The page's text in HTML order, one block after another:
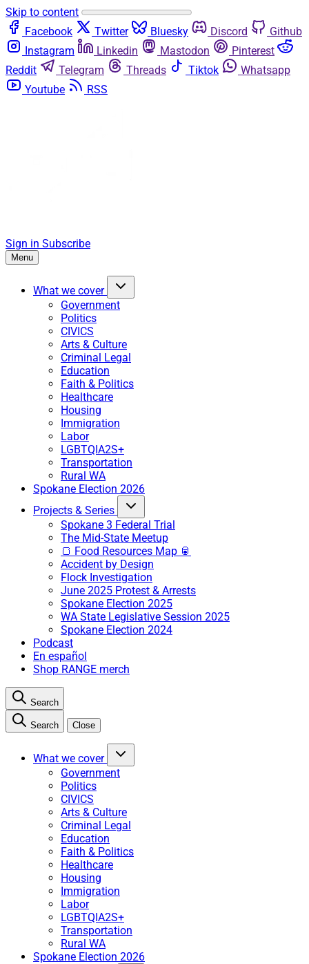
Skip to content
Facebook
Twitter Bluesky Discord
Github
Instagram
Linkedin Mastodon
Pinterest
Reddit
Telegram Threads Tiktok
Whatsapp
Youtube
RSS
Sign in Subscribe
Menu
What we cover
Government
Politics
CIVICS
Arts & Culture
Criminal Legal
Education
Faith & Politics
Healthcare
Housing
Immigration
Labor
LGBTQIA2S+
Transportation
Rural WA
Spokane Election 2026
Projects & Series
Spokane 3 Federal Trial
The Mid-State Meetup
🍞 Food Resources Map 🥫
Accident by Design
Flock Investigation
June 2025 Protest & Arrests
Spokane Election 2025
WA State Legislative Session 2025
Spokane Election 2024
Podcast
En español
Shop RANGE merch
Search
Search Close
What we cover
Government
Politics
CIVICS
Arts & Culture
Criminal Legal
Education
Faith & Politics
Healthcare
Housing
Immigration
Labor
LGBTQIA2S+
Transportation
Rural WA
Spokane Election 2026